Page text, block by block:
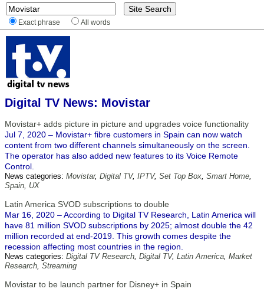
Exact phrase All words
Digital TV News: Movistar
Movistar+ adds picture in picture and upgrades voice functionality
Jul 7, 2020 – Movistar+ fibre customers in Spain can now watch
content from two different channels simultaneously on the screen.
The operator has also added new features to its Voice Remote
Control.
News categories: Movistar, Digital TV, IPTV, Set Top Box, Smart Home,
Spain, UX
Latin America SVOD subscriptions to double
Mar 16, 2020 – According to Digital TV Research, Latin America will
have 81 million SVOD subscriptions by 2025; almost double the 42
million recorded at end-2019. This growth comes despite the
recession affecting most countries in the region.
News categories: Digital TV Research, Digital TV, Latin America, Market
Research, Streaming
Movistar to be launch partner for Disney+ in Spain